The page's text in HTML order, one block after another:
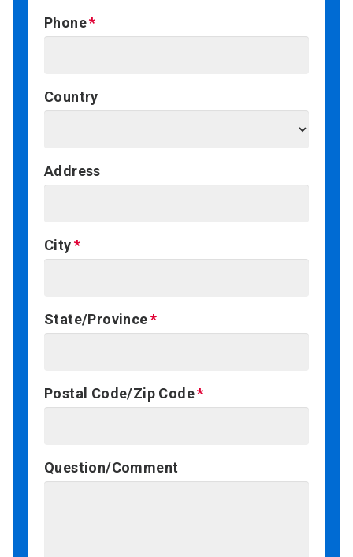
Phone
Country
Address
City
State/Province
Postal Code/Zip Code
Question/Comment